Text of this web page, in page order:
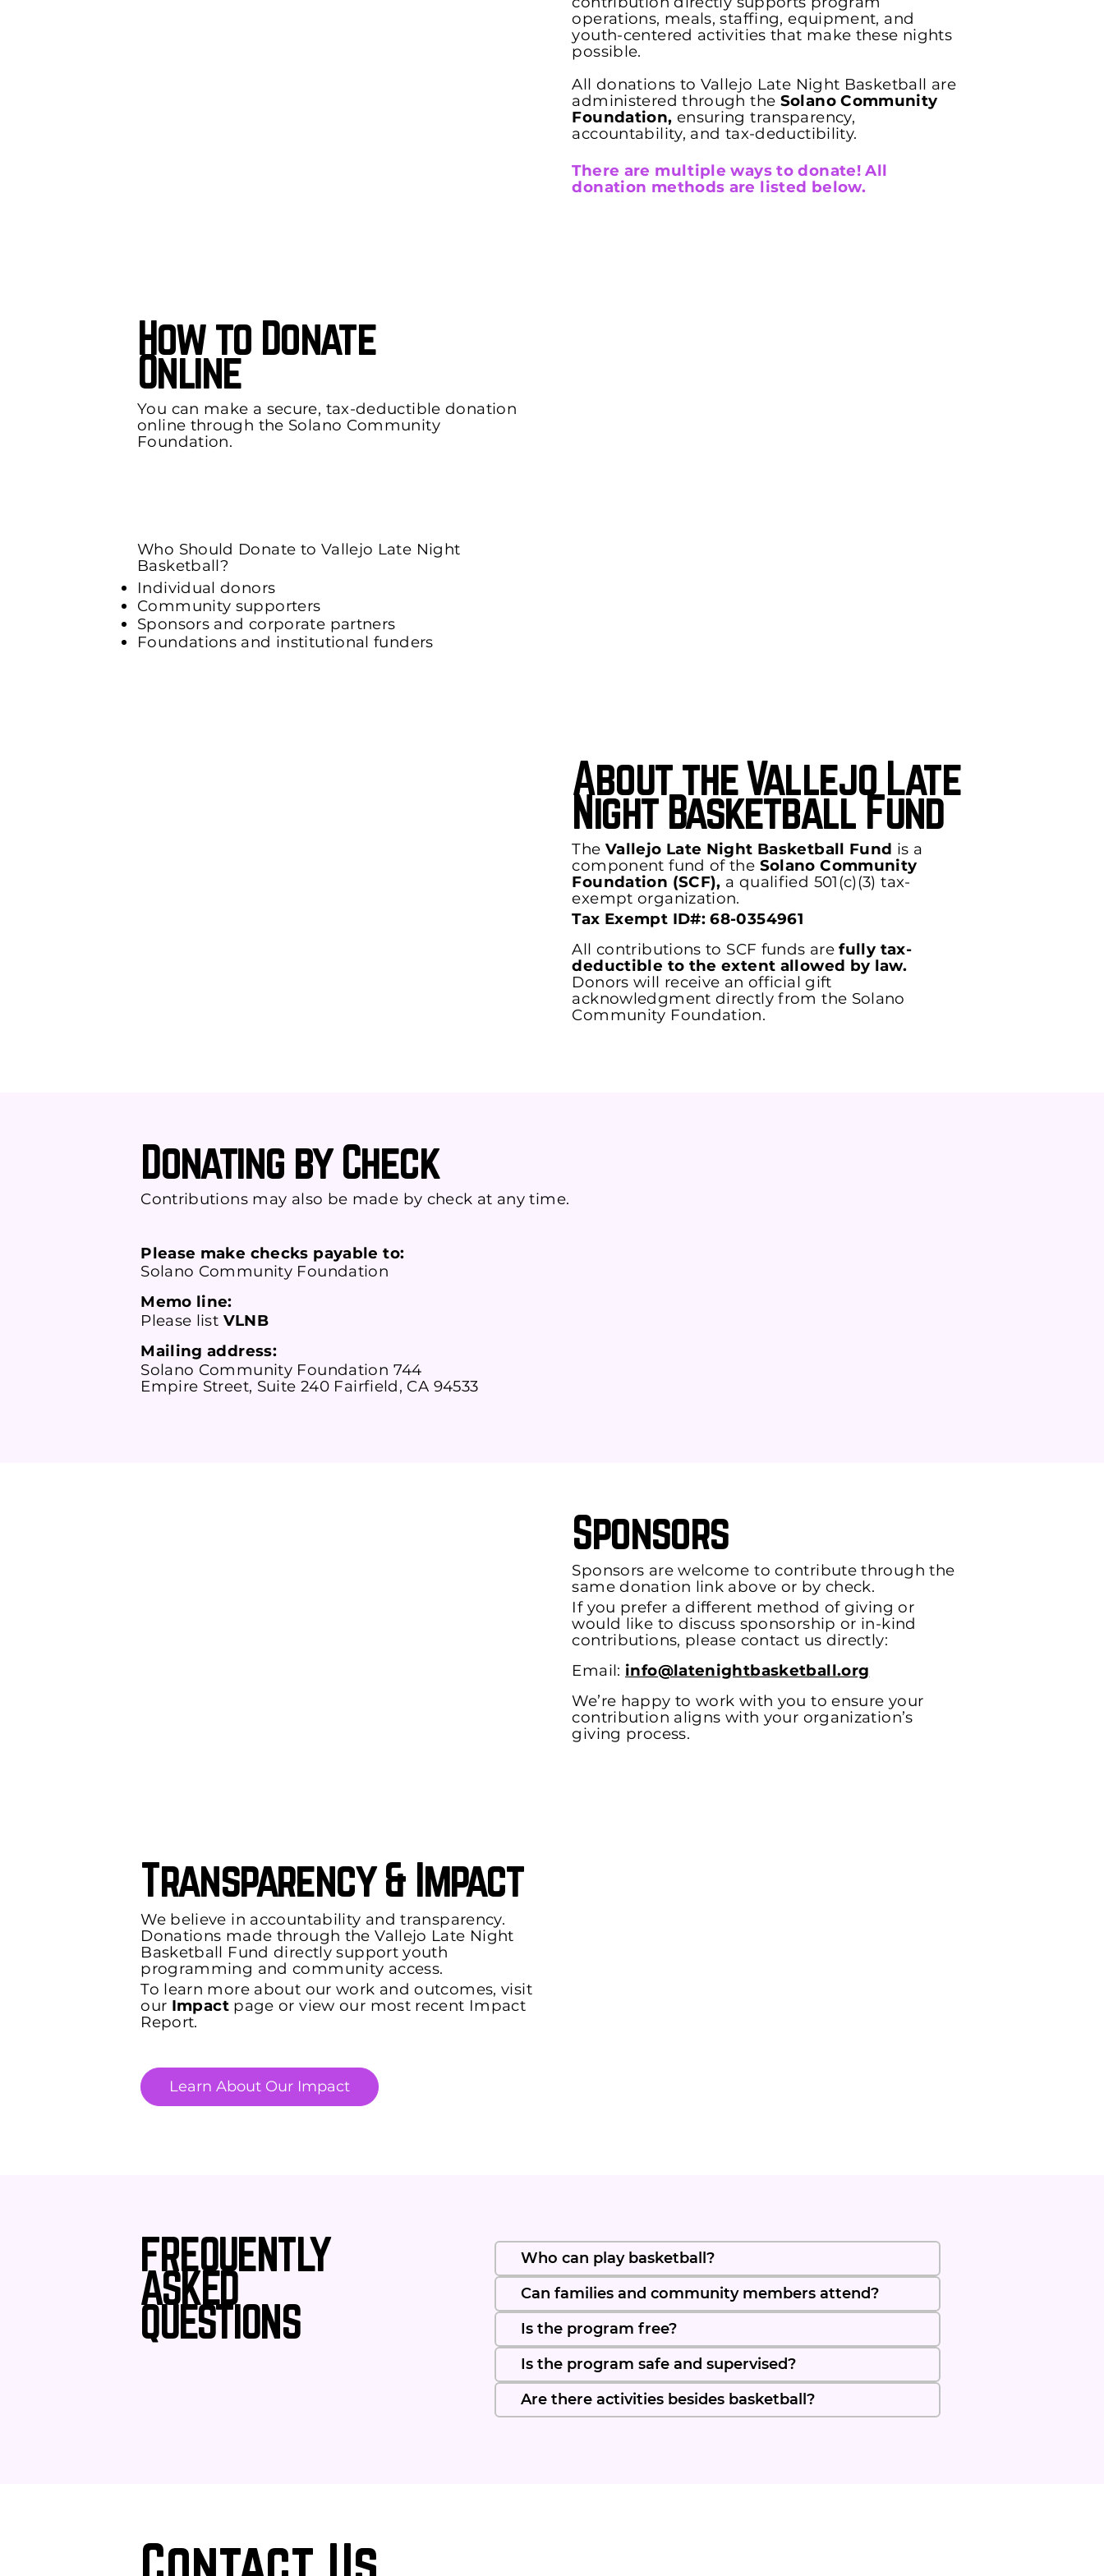
operations, meals, staffing, equipment, and
youth-centered activities that make these nights
possible.
All donations to Vallejo Late Night Basketball are
administered through the Solano Community
Foundation, ensuring transparency,
accountability, and tax-deductibility.
There are multiple ways to donate! All
donation methods are listed below.
How to Donate
Online
You can make a secure, tax-deductible donation
online through the Solano Community
Foundation.
Who Should Donate to Vallejo Late Night
Basketball?
Individual donors
Community supporters
Sponsors and corporate partners
Foundations and institutional funders
About the Vallejo Late
Night Basketball Fund
The Vallejo Late Night Basketball Fund is a
component fund of the Solano Community
Foundation (SCF), a qualified 501(c)(3) tax-
exempt organization.
Tax Exempt ID#: 68-0354961
All contributions to SCF funds arefully tax-
deductible to the extent allowed by law.
Donors will receive an official gift
acknowledgment directly from the Solano
Community Foundation.
Please make checks payable to:
Solano Community Foundation
Memo line:
Please list VLNB
Mailing address:
Solano Community Foundation 744
Empire Street, Suite 240 Fairfield, CA 94533
Donating by Check
Contributions may also be made by check at any time.
Sponsors
Sponsors are welcome to contribute through the
same donation link above or by check.
If you prefer a different method of giving or
would like to discuss sponsorship or in-kind
contributions, please contact us directly:
Email: info@latenightbasketball.org
We’re happy to work with you to ensure your
contribution aligns with your organization’s
giving process.
Transparency & Impact
We believe in accountability and transparency.
Donations made through the Vallejo Late Night
Basketball Fund directly support youth
programming and community access.
To learn more about our work and outcomes, visit
our Impactpage or view our most recent Impact
Report.
Learn About Our Impact
Who can play basketball?
Can families and community members attend?
Is the program free?
Is the program safe and supervised?
Are there activities besides basketball?
FREQUENTLY
ASKED
QUESTIONS
Contact Us